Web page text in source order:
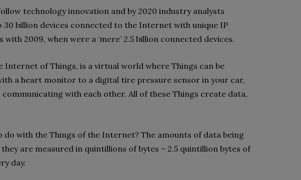
technology innovation and by 2020 industry analysts
billion devices connected to the Internet with unique IP
2009, when were a ‘mere’ 2.5 billion connected devices.
Internet of Things, is a virtual world where Things can be
a heart monitor to a digital tire pressure sensor in your car,
with each other. All of these Things create data,
do with the Things of the Internet? The amounts of data being
are measured in quintillions of bytes – 2.5 quintillion bytes of
day.